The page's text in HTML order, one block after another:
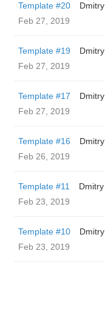
Template #20
Dmitry
Feb 27, 2019
Template #19
Dmitry
Feb 27, 2019
Template #17
Dmitry
Feb 27, 2019
Template #16
Dmitry
Feb 26, 2019
Template #11
Dmitry
Feb 23, 2019
Template #10
Dmitry
Feb 23, 2019